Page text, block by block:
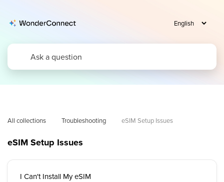
All collections Troubleshooting eSIM Setup Issues
eSIM Setup Issues
I Can't Install My eSIM